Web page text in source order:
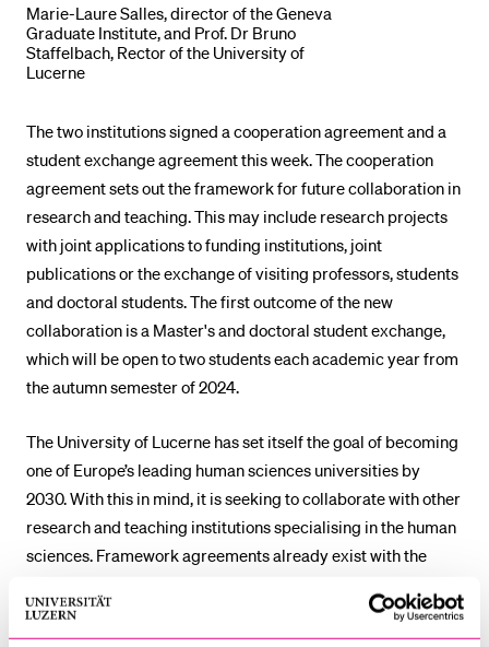
Marie-Laure Salles, director of the Geneva
Graduate Institute, and Prof. Dr Bruno
Staffelbach, Rector of the University of
Lucerne
The two institutions signed a cooperation agreement and a
student exchange agreement this week. The cooperation
agreement sets out the framework for future collaboration in
research and teaching. This may include research projects
with joint applications to funding institutions, joint
publications or the exchange of visiting professors, students
and doctoral students. The first outcome of the new
collaboration is a Master's and doctoral student exchange,
which will be open to two students each academic year from
the autumn semester of 2024.
The University of Lucerne has set itself the goal of becoming
one of Europe’s leading human sciences universities by
2030. With this in mind, it is seeking to collaborate with other
research and teaching institutions specialising in the human
sciences. Framework agreements already exist with the
of Salamanca.